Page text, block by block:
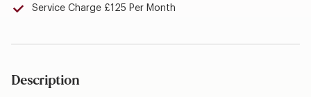
Service Charge £125 Per Month
Description